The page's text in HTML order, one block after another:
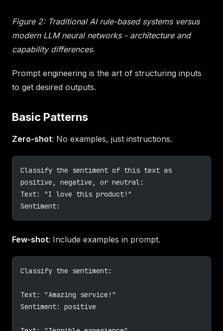
Figure 2: Traditional AI rule-based systems versus
modern LLM neural networks - architecture and
capability differences.
Prompt engineering is the art of structuring inputs
to get desired outputs.
Basic Patterns
Zero-shot: No examples, just instructions.
Classify the sentiment of this text as
positive, negative, or neutral:
Text: "I love this product!"
Sentiment:
Few-shot: Include examples in prompt.
Classify the sentiment:
Text: "Amazing service!"
Sentiment: positive